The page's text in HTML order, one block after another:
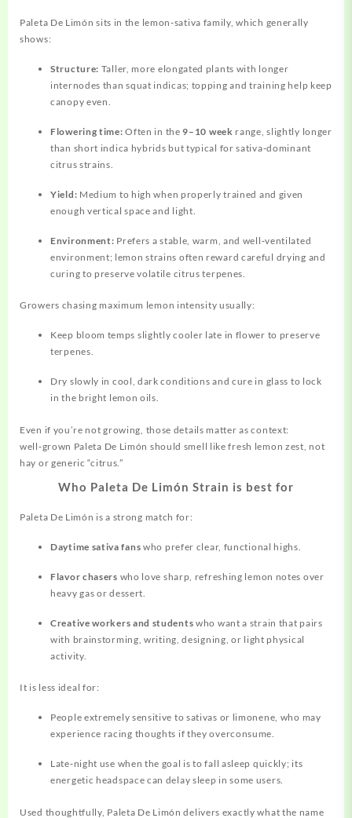
Paleta De Limón sits in the lemon‑sativa family, which generally
shows:
Structure: Taller, more elongated plants with longer
internodes than squat indicas; topping and training help keep
canopy even.
Flowering time: Often in the9–10 week range, slightly longer
than short indica hybrids but typical for sativa‑dominant
citrus strains.
Yield: Medium to high when properly trained and given
enough vertical space and light.
Environment: Prefers a stable, warm, and well‑ventilated
environment; lemon strains often reward careful drying and
curing to preserve volatile citrus terpenes.
Growers chasing maximum lemon intensity usually:
Keep bloom temps slightly cooler late in flower to preserve
terpenes.
Dry slowly in cool, dark conditions and cure in glass to lock
in the bright lemon oils.
Even if you’re not growing, those details matter as context:
well‑grown Paleta De Limón should smell like fresh lemon zest, not
hay or generic “citrus.”
Who Paleta De Limón Strain is best for
Paleta De Limón is a strong match for:
Daytime sativa fans who prefer clear, functional highs.
Flavor chasers who love sharp, refreshing lemon notes over
heavy gas or dessert.
Creative workers and students who want a strain that pairs
with brainstorming, writing, designing, or light physical
activity.
It is less ideal for:
People extremely sensitive to sativas or limonene, who may
experience racing thoughts if they overconsume.
Late‑night use when the goal is to fall asleep quickly; its
energetic headspace can delay sleep in some users.
Used thoughtfully, Paleta De Limón delivers exactly what the name